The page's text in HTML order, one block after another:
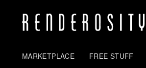
MARKETPLACE FREE STUFF